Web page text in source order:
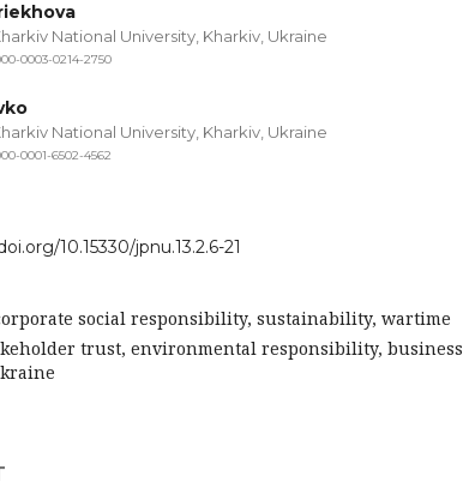
National University, Kharkiv, Ukraine
0003-0214-2750
National University, Kharkiv, Ukraine
0001-6502-4562
10.15330/jpnu.13.2.6-21
social responsibility, sustainability, wartime
trust, environmental responsibility, business